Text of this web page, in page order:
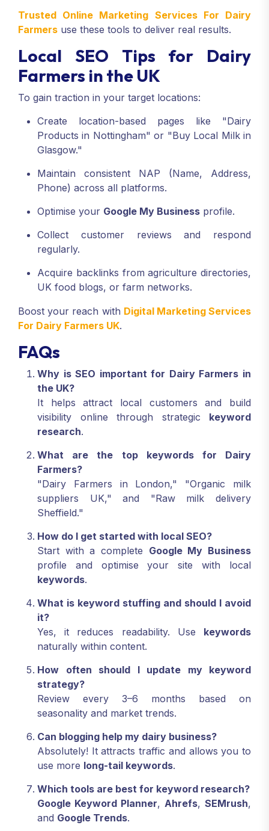
Trusted Online Marketing Services For Dairy
Farmers use these tools to deliver real results.
Local SEO Tips for Dairy
Farmers in the UK
To gain traction in your target locations:
Create location-based pages like "Dairy
Products in Nottingham" or "Buy Local Milk in
Glasgow."
Maintain consistent NAP (Name, Address,
Phone) across all platforms.
Optimise your Google My Business profile.
Collect customer reviews and respond
regularly.
Acquire backlinks from agriculture directories,
UK food blogs, or farm networks.
Boost your reach with Digital Marketing Services
For Dairy Farmers UK.
FAQs
Why is SEO important for Dairy Farmers in
the UK?
It helps attract local customers and build
visibility online through strategic keyword
research.
What are the top keywords for Dairy
Farmers?
"Dairy Farmers in London," "Organic milk
suppliers UK," and "Raw milk delivery
Sheffield."
How do I get started with local SEO?
Start with a complete Google My Business
profile and optimise your site with local
keywords.
What is keyword stuffing and should I avoid
it?
Yes, it reduces readability. Use keywords
naturally within content.
How often should I update my keyword
strategy?
Review every 3–6 months based on
seasonality and market trends.
Can blogging help my dairy business?
Absolutely! It attracts traffic and allows you to
use more long-tail keywords.
Which tools are best for keyword research?
Google Keyword Planner, Ahrefs, SEMrush,
and Google Trends.